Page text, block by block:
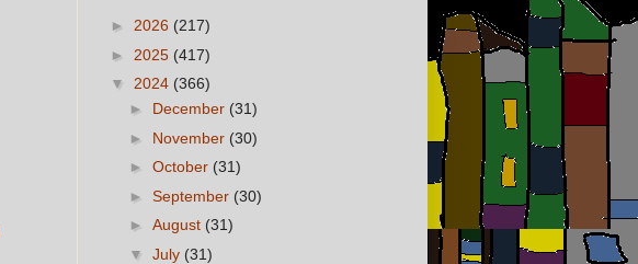
► 2026 (217)
► 2025 (417)
▼ 2024 (366)
► December (31)
► November (30)
► October (31)
► September (30)
► August (31)
▼ July (31)